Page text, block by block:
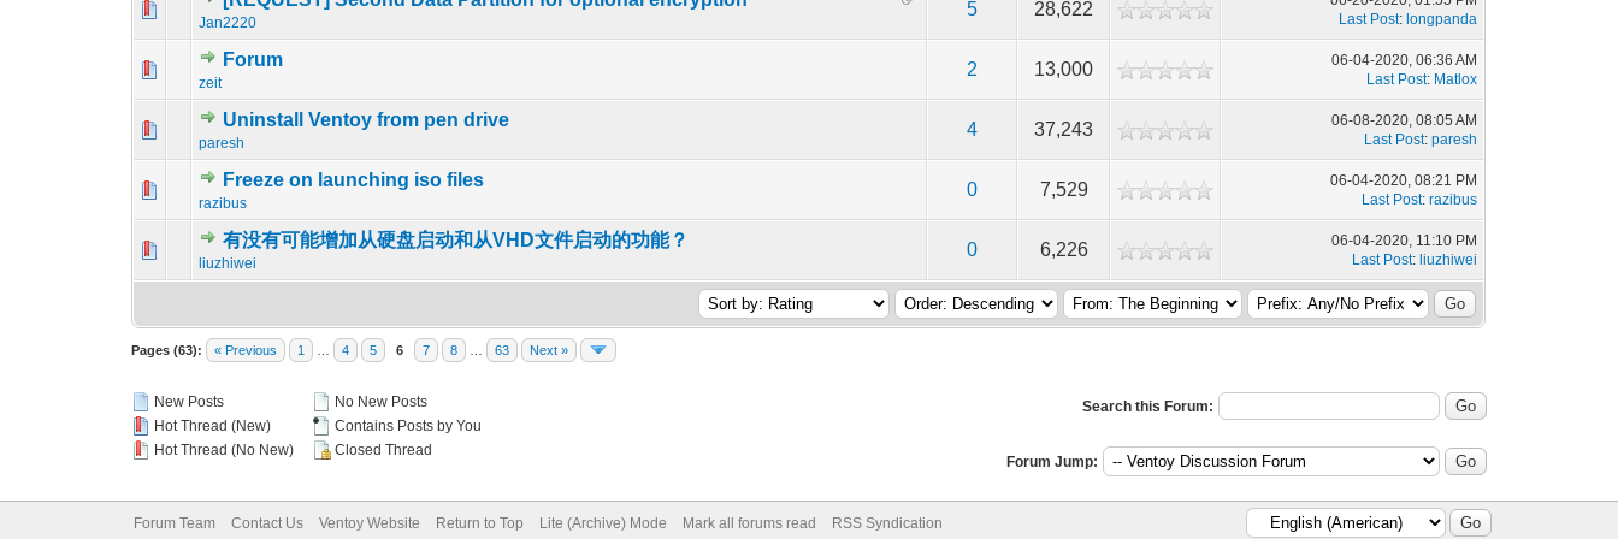
Jan2220
5 28,622
0 Vote(s) - 0 out of 5 in Average
12 345
Last Post: longpanda
Forum
zeit
2 13,000
06-04-2020, 06:36 AM
Last Post: Matlox
Uninstall Ventoy from pen drive
paresh
4 37,243
0 Vote(s) - 0 out of 5 in Average
06-08-2020, 08:05 AM
Last Post:paresh
Freeze on launching iso files
razibus
0 7,529
0 Vote(s) - 0 out of 5 in Average
06-04-2020, 08:21 PM
Last Post:razibus
有没有可能增加从硬盘启动和从VHD文件启动的功能？
liuzhiwei
0 6,226
0 Vote(s) - 0 out of 5 in Average
12345
06-04-2020, 11:10 PM
Last Post: liuzhiwei
Pages (63): « Previous 1 4 5 6 7 8 63 Next »
New Posts
Hot Thread (New)
Hot Thread (No New)
No New Posts
Contains Posts by You
Closed Thread
Search this Forum:
Forum Jump:
Forum Team Contact Us Ventoy Website Return to Top Lite (Archive) Mode Mark all forums read RSS Syndication